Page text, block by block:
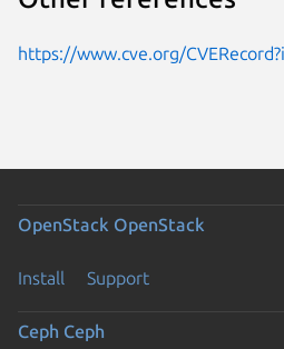
https://www.cve.org/
OpenStack OpenStack
Install Support
Ceph Ceph